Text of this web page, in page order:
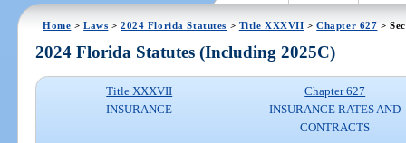
Home >Laws >2024 Florida Statutes > Title XXXVII >Chapter 627 >
2024 Florida Statutes (Including 2025C)
Title XXXVII
INSURANCE
Chapter 627
INSURANCE RATES AND
CONTRACTS